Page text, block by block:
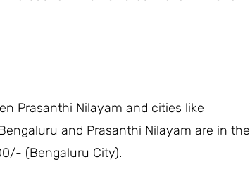
Prasanthi Nilayam and cities like
and Prasanthi Nilayam are in the
(Bengaluru City).